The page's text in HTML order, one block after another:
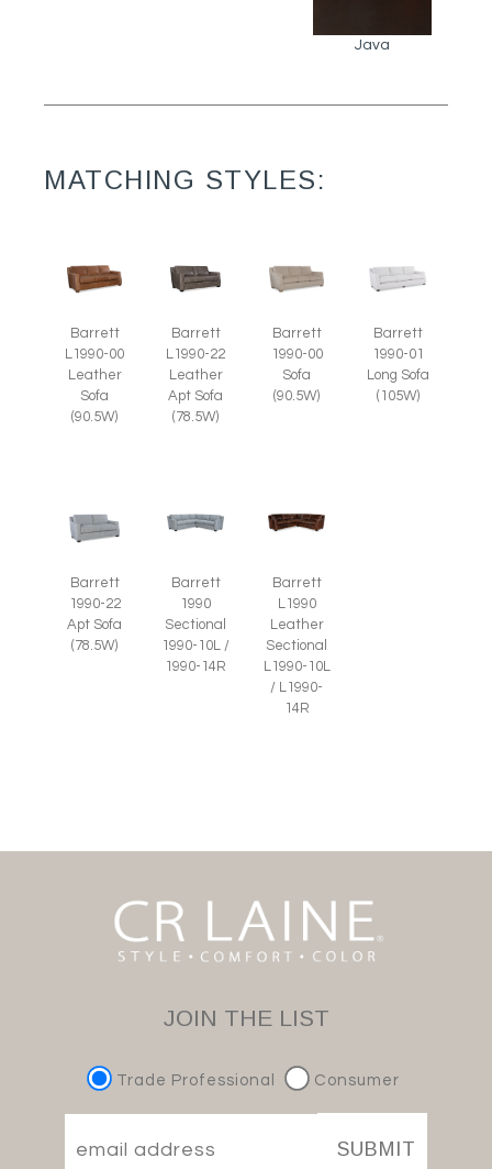
Java
MATCHING STYLES:
Barrett
L1990-00
Leather
Sofa
(90.5W)
Barrett
L1990-22
Leather
Apt Sofa
(78.5W)
Barrett
1990-00
Sofa
(90.5W)
Barrett
1990-01
Long Sofa
(105W)
Barrett
1990-22
Apt Sofa
(78.5W)
Barrett
1990
Sectional
1990-10L /
1990-14R
Barrett
L1990
Leather
Sectional
L1990-10L
/ L1990-
14R
JOIN THE LIST
Trade Professional Consumer
SUBMIT